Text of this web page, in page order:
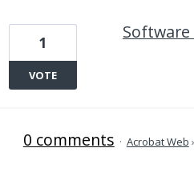
Software
1
VOTE
0 comments · Acrobat Web